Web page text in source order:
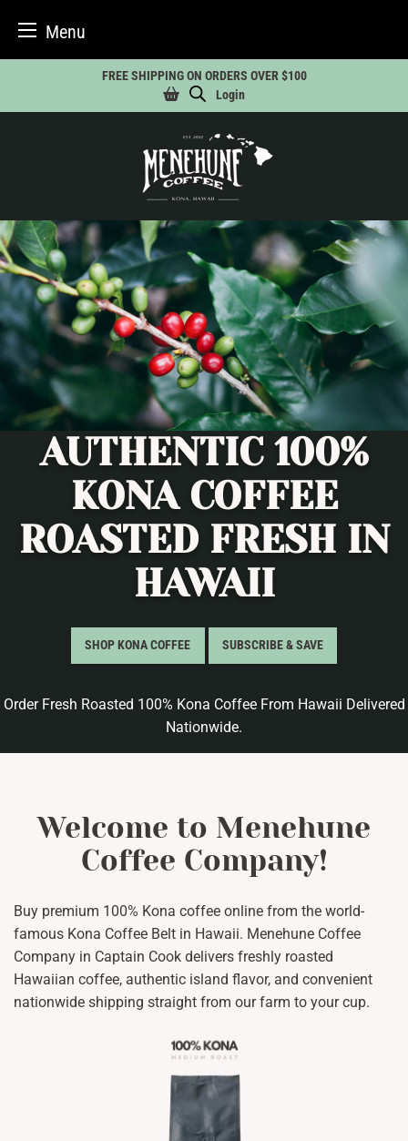
Menu
content
FREE SHIPPING ON ORDERS OVER $100
Login
AUTHENTIC 100%
KONA COFFEE
ROASTED FRESH IN
HAWAII
SHOP KONA COFFEE SUBSCRIBE & SAVE
Order Fresh Roasted 100% Kona Coffee From Hawaii Delivered
Nationwide.
Welcome to Menehune
Coffee Company!
Buy premium 100% Kona coffee online from the world-
famous Kona Coffee Belt in Hawaii. Menehune Coffee
Company in Captain Cook delivers freshly roasted
Hawaiian coffee, authentic island flavor, and convenient
nationwide shipping straight from our farm to your cup.